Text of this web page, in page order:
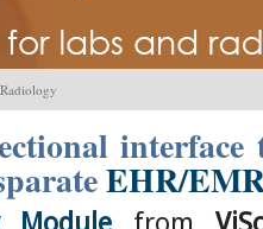
interface
EHR/